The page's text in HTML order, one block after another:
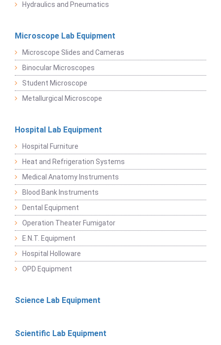
Hydraulics and Pneumatics
Microscope Lab Equipment
Microscope Slides and Cameras
Binocular Microscopes
Student Microscope
Metallurgical Microscope
Hospital Lab Equipment
Hospital Furniture
Heat and Refrigeration Systems
Medical Anatomy Instruments
Blood Bank Instruments
Dental Equipment
Operation Theater Fumigator
E.N.T. Equipment
Hospital Holloware
OPD Equipment
Science Lab Equipment
Scientific Lab Equipment